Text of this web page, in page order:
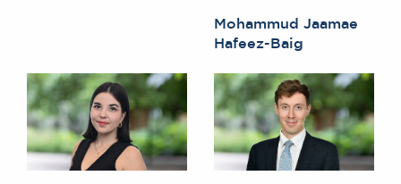
Mohammud Jaamae
Hafeez-Baig